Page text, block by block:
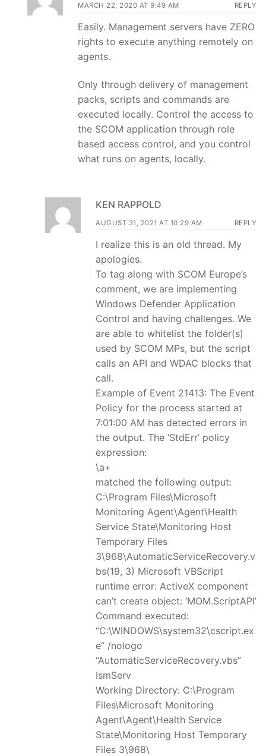
MARCH 22, 2020 AT 9:49 AM REPLY
Easily. Management servers have ZERO
rights to execute anything remotely on
agents.
Only through delivery of management
packs, scripts and commands are
executed locally. Control the access to
the SCOM application through role
based access control, and you control
what runs on agents, locally.
KEN RAPPOLD
AUGUST 31, 2021 AT 10:29 AM REPLY
I realize this is an old thread. My
apologies.
To tag along with SCOM Europe’s
comment, we are implementing
Windows Defender Application
Control and having challenges. We
are able to whitelist the folder(s)
used by SCOM MPs, but the script
calls an API and WDAC blocks that
call.
Example of Event 21413: The Event
Policy for the process started at
7:01:00 AM has detected errors in
the output. The ‘StdErr’ policy
expression:
\a+
matched the following output:
C:\Program Files\Microsoft
Monitoring Agent\Agent\Health
Service State\Monitoring Host
Temporary Files
3\968\AutomaticServiceRecovery.v
bs(19, 3) Microsoft VBScript
runtime error: ActiveX component
can’t create object: ‘MOM.ScriptAPI’
Command executed:
“C:\WINDOWS\system32\cscript.ex
e” /nologo
“AutomaticServiceRecovery.vbs”
IsmServ
Working Directory: C:\Program
Files\Microsoft Monitoring
Agent\Agent\Health Service
State\Monitoring Host Temporary
Files 3\968\